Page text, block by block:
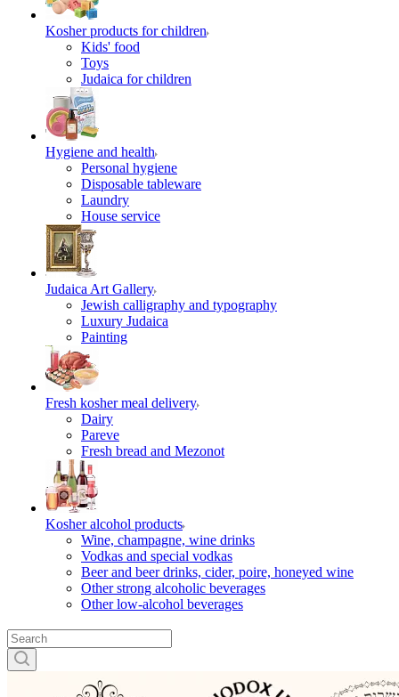
Kosher products for children
Kids' food
Toys
Judaica for children
Hygiene and health
Personal hygiene
Disposable tableware
Laundry
House service
Judaica Art Gallery
Jewish calligraphy and typography
Luxury Judaica
Painting
Fresh kosher meal delivery
Dairy
Pareve
Fresh bread and Mezonot
Kosher alcohol products
Wine, champagne, wine drinks
Vodkas and special vodkas
Beer and beer drinks, cider, poire, honeyed wine
Other strong alcoholic beverages
Other low-alcohol beverages